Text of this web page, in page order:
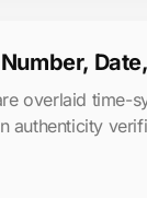
overlaid time-
authenticity